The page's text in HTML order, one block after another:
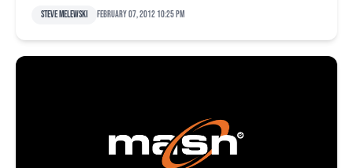
Steve Melewski February 07, 2012 10:25 pm